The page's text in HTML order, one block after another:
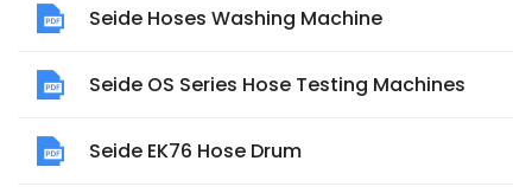
Seide Hoses Washing Machine
Seide OS Series Hose Testing Machines
Seide EK76 Hose Drum